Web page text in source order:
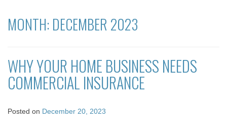
MONTH: DECEMBER 2023
WHY YOUR HOME BUSINESS NEEDS
COMMERCIAL INSURANCE
Posted on December 20, 2023